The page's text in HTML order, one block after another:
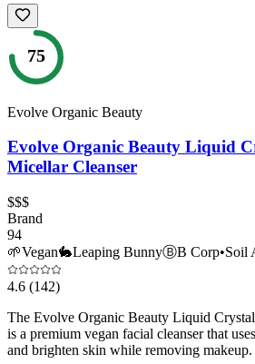
75
Evolve Organic Beauty
Evolve Organic Beauty Liquid
Micellar Cleanser
$$$
Brand
94
🌱Vegan🐇Leaping BunnyⒷB Corp•Soil
4.6 (142)
The Evolve Organic Beauty Liquid
is a premium vegan facial cleanser that
and brighten skin while removing makeup.